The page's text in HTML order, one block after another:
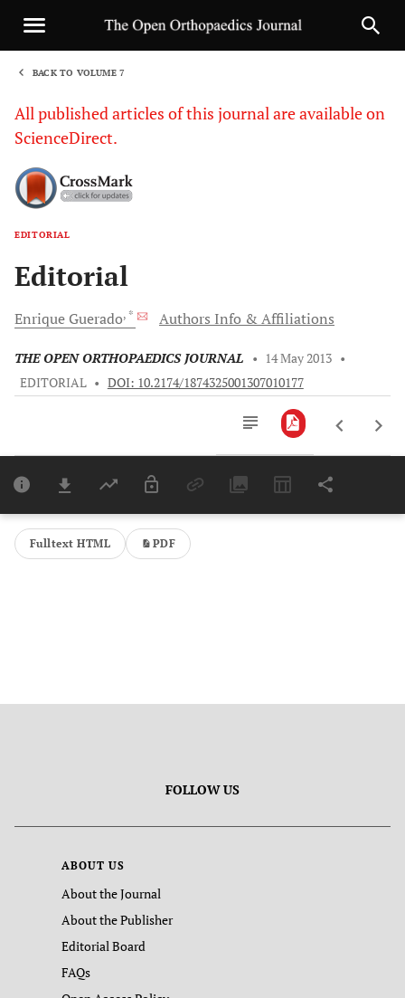
BACK TO VOLUME 7
All published articles of this journal are available on
ScienceDirect.
EDITORIAL
Editorial
Enrique Guerado, * Authors Info & Affiliations
THE OPEN ORTHOPAEDICS JOURNAL • 14 May 2013 •
EDITORIAL • DOI: 10.2174/1874325001307010177
Last 6 Months 11,803
Fulltext HTML PDF
FOLLOW US
ABOUT US
About the Journal
About the Publisher
Editorial Board
FAQs